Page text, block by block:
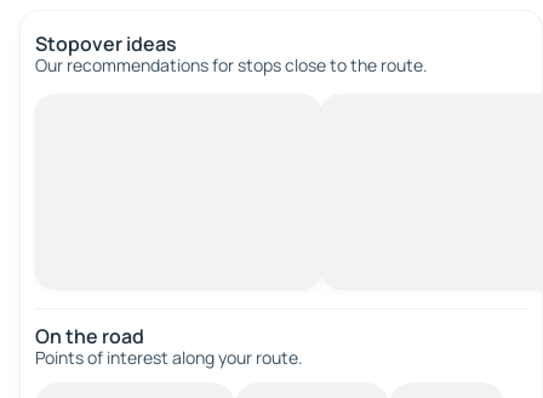
Stopover ideas
Our recommendations for stops close to the route.
On the road
Points of interest along your route.